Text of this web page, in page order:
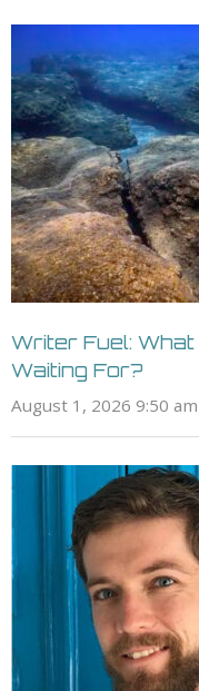
Writer Fuel:
Waiting For?
August 1, 2026 9:50 am